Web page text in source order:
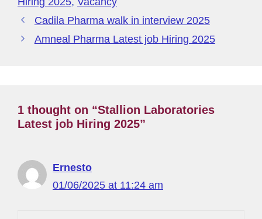
a
g
Cadila Pharma walk in interview 2025
Amneal Pharma Latest job Hiring 2025
1 thought on “Stallion Laboratories
Latest job Hiring 2025”
Ernesto
01/06/2025 at 11:24 am